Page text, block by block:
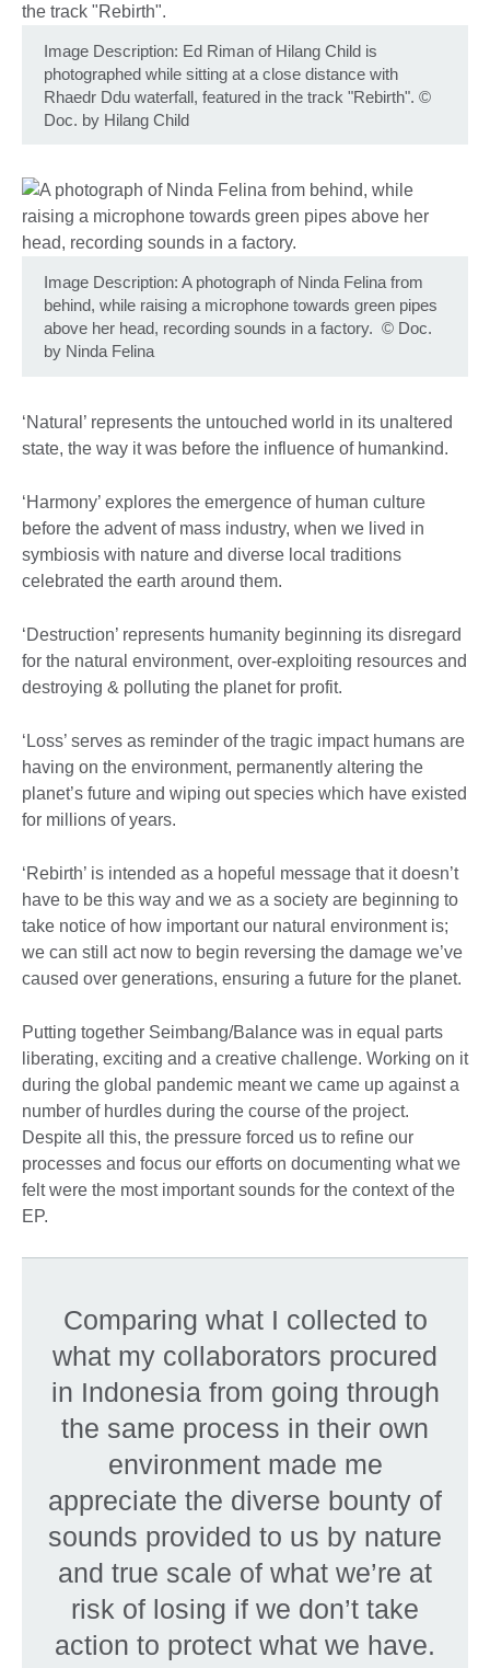
Image Description: Ed Riman of Hilang Child is
photographed while sitting at a close distance with
Rhaedr Ddu waterfall, featured in the track "Rebirth". ©
Doc. by Hilang Child
Image Description: A photograph of Ninda Felina from
behind, while raising a microphone towards green pipes
above her head, recording sounds in a factory. © Doc.
by Ninda Felina
‘Natural’ represents the untouched world in its unaltered
state, the way it was before the influence of humankind.
‘Harmony’ explores the emergence of human culture
before the advent of mass industry, when we lived in
symbiosis with nature and diverse local traditions
celebrated the earth around them.
‘Destruction’ represents humanity beginning its disregard
for the natural environment, over-exploiting resources and
destroying & polluting the planet for profit.
‘Loss’ serves as reminder of the tragic impact humans are
having on the environment, permanently altering the
planet’s future and wiping out species which have existed
for millions of years.
‘Rebirth’ is intended as a hopeful message that it doesn’t
have to be this way and we as a society are beginning to
take notice of how important our natural environment is;
we can still act now to begin reversing the damage we’ve
caused over generations, ensuring a future for the planet.
Putting together Seimbang/Balance was in equal parts
liberating, exciting and a creative challenge. Working on it
during the global pandemic meant we came up against a
number of hurdles during the course of the project.
Despite all this, the pressure forced us to refine our
processes and focus our efforts on documenting what we
felt were the most important sounds for the context of the
EP.
Comparing what I collected to
what my collaborators procured
in Indonesia from going through
the same process in their own
environment made me
appreciate the diverse bounty of
sounds provided to us by nature
and true scale of what we’re at
risk of losing if we don’t take
action to protect what we have.